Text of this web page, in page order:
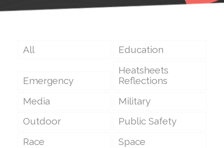
All Education
Emergency
Heatsheets
Reflections
Media
Military
Outdoor
Public Safety
Race
Space